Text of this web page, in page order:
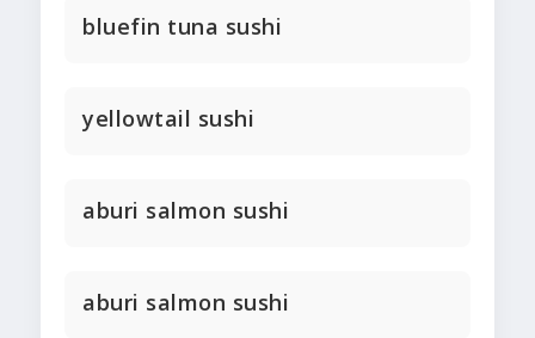
bluefin tuna sushi
yellowtail sushi
aburi salmon sushi
aburi salmon sushi